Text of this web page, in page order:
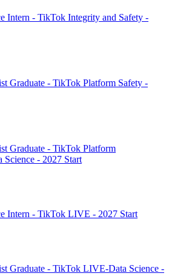
Intern - TikTok Integrity and Safety -
Graduate - TikTok Platform Safety -
Graduate - TikTok Platform
Science - 2027 Start
Intern - TikTok LIVE - 2027 Start
Graduate - TikTok LIVE-Data Science -